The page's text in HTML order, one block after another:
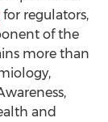
for regulators,
of the
more than
and